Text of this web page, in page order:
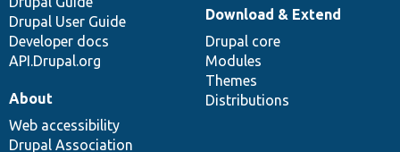
Drupal User Guide
Developer docs
API.Drupal.org
Download & Extend
Drupal core
Modules
Themes
Distributions
About
Web accessibility
Drupal Association